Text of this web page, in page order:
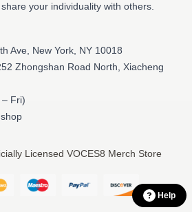
your individuality with others.
Ave, New York, NY 10018
Zhongshan Road North, Xiacheng
Fri)
Licensed VOCES8 Merch Store
Help